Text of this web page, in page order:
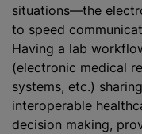
situations—the
to speed
Having a lab
(electronic medical
systems, etc.)
interoperable
decision making,